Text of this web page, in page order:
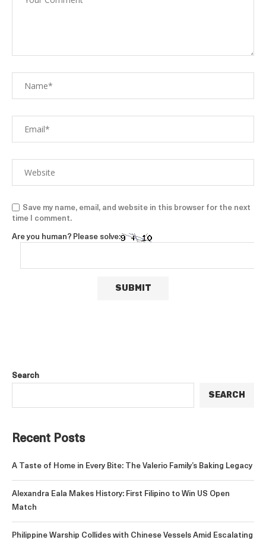
Save my name, email, and website in this browser for the next
time I comment.
Are you human? Please solve:
Search
SEARCH
Recent Posts
A Taste of Home in Every Bite: The Valerio Family’s Baking Legacy
Alexandra Eala Makes History: First Filipino to Win US Open
Match
Philippine Warship Collides with Chinese Vessels Amid Escalating